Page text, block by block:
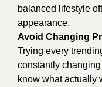
balanced lifestyle
appearance.
Avoid Changing
Trying every
constantly
know what actually